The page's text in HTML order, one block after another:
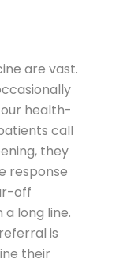
are vast.
health-
call
they
response
off
long line.
is
their